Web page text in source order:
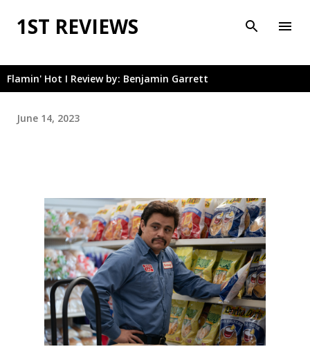
Skip to main content
1ST REVIEWS
Flamin' Hot I Review by: Benjamin Garrett
June 14, 2023